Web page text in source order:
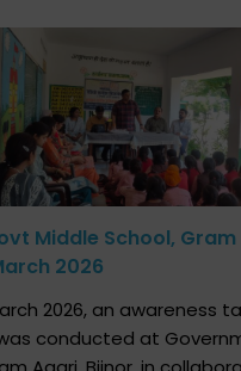
Middle School, Gram
2026
2026, an awareness
conducted at